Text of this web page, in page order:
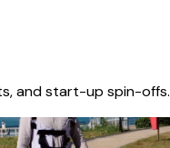
and start-up spin-offs.